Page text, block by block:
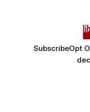
SubscribeOpt